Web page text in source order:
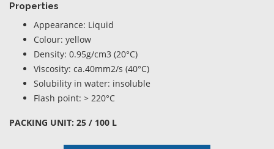
Properties
Appearance: Liquid
Colour: yellow
Density: 0.95g/cm3 (20°C)
Viscosity: ca.40mm2/s (40°C)
Solubility in water: insoluble
Flash point: > 220°C
PACKING UNIT: 25 / 100 L